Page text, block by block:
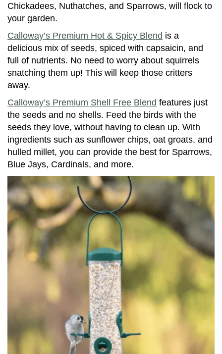
Chickadees, Nuthatches, and Sparrows, will flock to
your garden.
Calloway’s Premium Hot & Spicy Blend is a
delicious mix of seeds, spiced with capsaicin, and
full of nutrients. No need to worry about squirrels
snatching them up! This will keep those critters
away.
Calloway’s Premium Shell Free Blend features just
the seeds and no shells. Feed the birds with the
seeds they love, without having to clean up. With
ingredients such as sunflower chips, oat groats, and
hulled millet, you can provide the best for Sparrows,
Blue Jays, Cardinals, and more.